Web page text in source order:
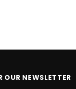
OUR NEWSLETTER